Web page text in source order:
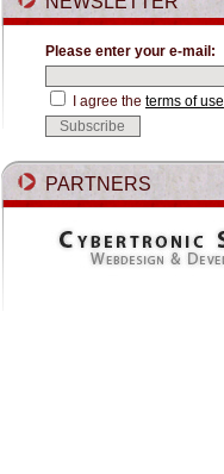
Please enter your e-mail:
I agree the terms of use
PARTNERS